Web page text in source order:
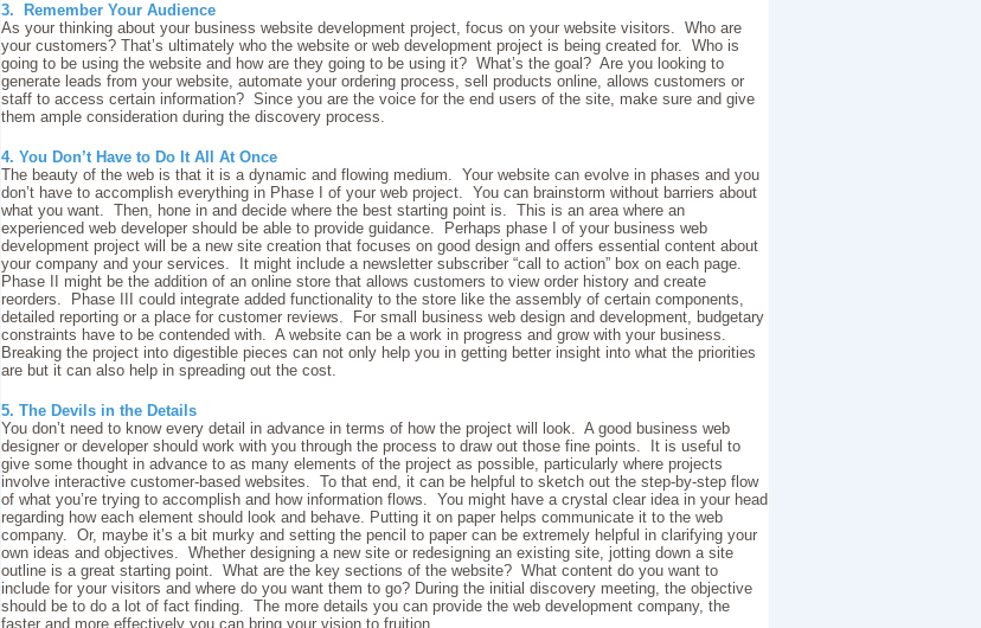
3. Remember Your Audience
As your thinking about your business website development project, focus on your website visitors. Who are
your customers? That’s ultimately who the website or web development project is being created for. Who is
going to be using the website and how are they going to be using it? What’s the goal? Are you looking to
generate leads from your website, automate your ordering process, sell products online, allows customers or
staff to access certain information? Since you are the voice for the end users of the site, make sure and give
them ample consideration during the discovery process.
4. You Don’t Have to Do It All At Once
The beauty of the web is that it is a dynamic and flowing medium. Your website can evolve in phases and you
don’t have to accomplish everything in Phase I of your web project. You can brainstorm without barriers about
what you want. Then, hone in and decide where the best starting point is. This is an area where an
experienced web developer should be able to provide guidance. Perhaps phase I of your business web
development project will be a new site creation that focuses on good design and offers essential content about
your company and your services. It might include a newsletter subscriber “call to action” box on each page.
Phase II might be the addition of an online store that allows customers to view order history and create
reorders. Phase III could integrate added functionality to the store like the assembly of certain components,
detailed reporting or a place for customer reviews. For small business web design and development, budgetary
constraints have to be contended with. A website can be a work in progress and grow with your business.
Breaking the project into digestible pieces can not only help you in getting better insight into what the priorities
are but it can also help in spreading out the cost.
5. The Devils in the Details
You don’t need to know every detail in advance in terms of how the project will look. A good business web
designer or developer should work with you through the process to draw out those fine points. It is useful to
give some thought in advance to as many elements of the project as possible, particularly where projects
involve interactive customer-based websites. To that end, it can be helpful to sketch out the step-by-step flow
of what you’re trying to accomplish and how information flows. You might have a crystal clear idea in your head
regarding how each element should look and behave. Putting it on paper helps communicate it to the web
company. Or, maybe it’s a bit murky and setting the pencil to paper can be extremely helpful in clarifying your
own ideas and objectives. Whether designing a new site or redesigning an existing site, jotting down a site
outline is a great starting point. What are the key sections of the website? What content do you want to
include for your visitors and where do you want them to go? During the initial discovery meeting, the objective
should be to do a lot of fact finding. The more details you can provide the web development company, the
faster and more effectively you can bring your vision to fruition.